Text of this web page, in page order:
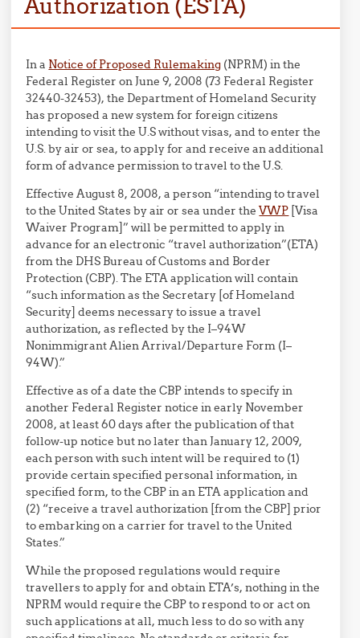
Authorization (ESTA)
In a Notice of Proposed Rulemaking (NPRM) in the
Federal Register on June 9, 2008 (73 Federal Register
32440-32453), the Department of Homeland Security
has proposed a new system for foreign citizens
intending to visit the U.S without visas, and to enter the
U.S. by air or sea, to apply for and receive an additional
form of advance permission to travel to the U.S.
Effective August 8, 2008, a person “intending to travel
to the United States by air or sea under theVWP [Visa
Waiver Program]” will be permitted to apply in
advance for an electronic “travel authorization”(ETA)
from the DHS Bureau of Customs and Border
Protection (CBP). The ETA application will contain
“such information as the Secretary [of Homeland
Security] deems necessary to issue a travel
authorization, as reflected by the I–94W
Nonimmigrant Alien Arrival/Departure Form (I–
94W).”
Effective as of a date the CBP intends to specify in
another Federal Register notice in early November
2008, at least 60 days after the publication of that
follow-up notice but no later than January 12, 2009,
each person with such intent will be required to (1)
provide certain specified personal information, in
specified form, to the CBP in an ETA application and
(2) “receive a travel authorization [from the CBP] prior
to embarking on a carrier for travel to the United
States.”
While the proposed regulations would require
travellers to apply for and obtain ETA’s, nothing in the
NPRM would require the CBP to respond to or act on
such applications at all, much less to do so with any